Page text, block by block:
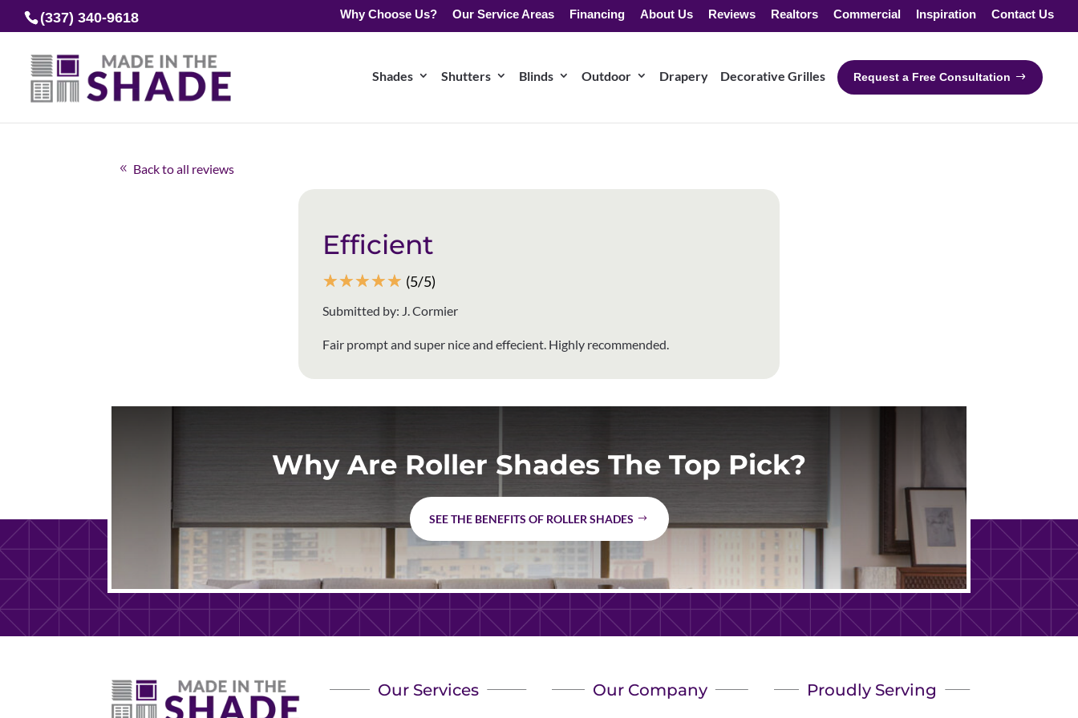
(337) 340-9618 Why Choose Us? Our Service Areas Financing About Us Reviews Realtors Commercial Inspiration Contact Us
Shades Shutters Blinds Outdoor Drapery Decorative Grilles Request a Free Consultation
Back to all reviews
Efficient
☆☆☆☆☆ (5/5)
Submitted by: J. Cormier
Fair prompt and super nice and effecient. Highly recommended.
Why Are Roller Shades The Top Pick?
SEE THE BENEFITS OF ROLLER SHADES
Our Services Our Company Proudly Serving